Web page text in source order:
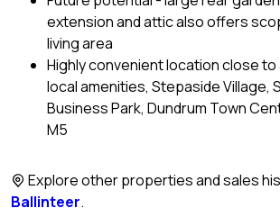
extension and attic also offers
living area
Highly convenient location close
local amenities, Stepaside Village,
Business Park, Dundrum Town
M5
Explore other properties and sales
Ballinteer.